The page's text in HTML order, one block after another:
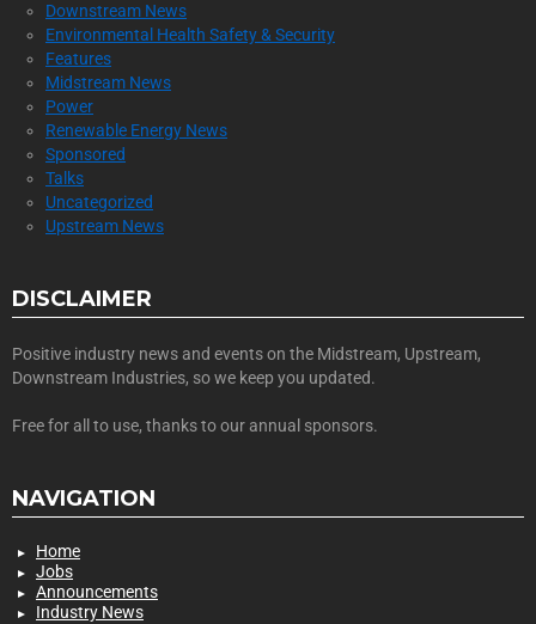
Downstream News
Environmental Health Safety & Security
Features
Midstream News
Power
Renewable Energy News
Sponsored
Talks
Uncategorized
Upstream News
DISCLAIMER
Positive industry news and events on the Midstream, Upstream,
Downstream Industries, so we keep you updated.
Free for all to use, thanks to our annual sponsors.
NAVIGATION
Home
Jobs
Announcements
Industry News